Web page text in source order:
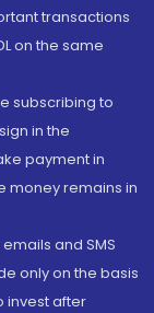
transactions
on the same
subscribing to
in the
payment in
money remains in
and SMS
only on the basis
invest after